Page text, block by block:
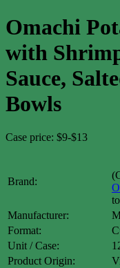
Omachi
with
Sauce,
Bowls
Case price: $9-$13
Brand:
Manufacturer:
Format:
Unit / Case:
Product Origin: